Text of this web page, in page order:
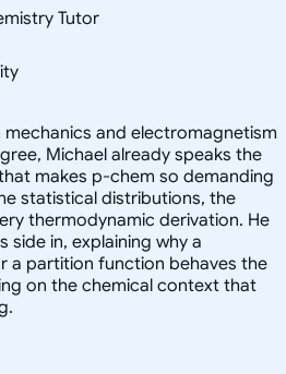
Tutor
and electromagnetism
Michael already speaks the
makes p-chem so demanding
statistical distributions, the
thermodynamic derivation. He
in, explaining why a
a partition function behaves the
on the chemical context that